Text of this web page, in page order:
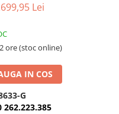
Lei
ore (stoc online)
IN COS
G
262.223.385